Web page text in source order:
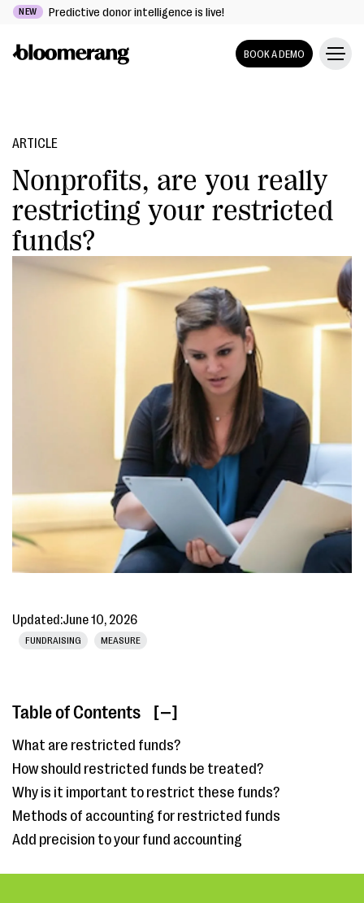
NEW Predictive donor intelligence is live!
BOOK A DEMO
ARTICLE
Nonprofits, are you really
restricting your restricted
funds?
Updated:June 10, 2026
FUNDRAISING MEASURE
Table of Contents [ ]
What are restricted funds?
How should restricted funds be treated?
Why is it important to restrict these funds?
Methods of accounting for restricted funds
Add precision to your fund accounting